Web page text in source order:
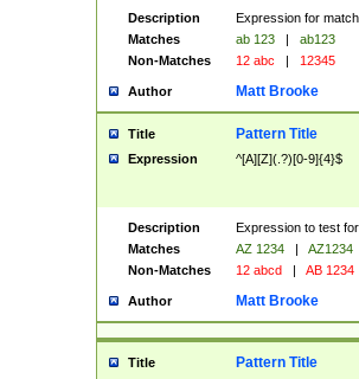
Description
Expression for
Matches
ab 123 |
ab123
Non-Matches
12 abc | 12345
Author Matt Brooke
Title Pattern Title
Expression ^[A][Z](.?)[0-9]{4}$
Description
Expression to test
Matches
AZ 1234 |
AZ1234
Non-Matches
12 abcd | AB 1234
Author Matt Brooke
Title Pattern Title